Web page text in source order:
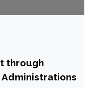
through